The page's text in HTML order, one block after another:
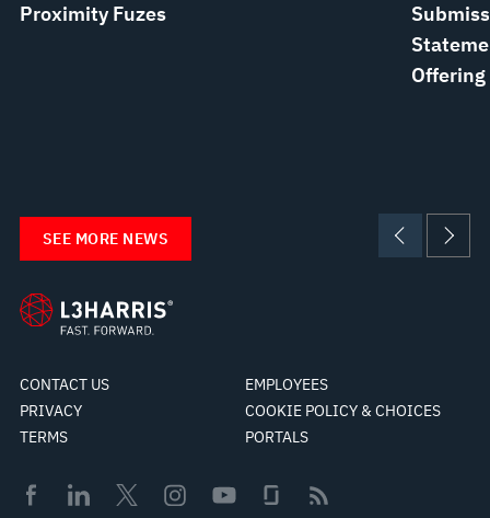
Proximity Fuzes
SEE MORE NEWS
CONTACT US
EMPLOYEES
PRIVACY
COOKIE POLICY & CHOICES
TERMS
PORTALS